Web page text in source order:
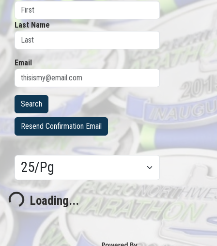
Last Name
Email
Resend Confirmation Email
Results/Pg
Loading...